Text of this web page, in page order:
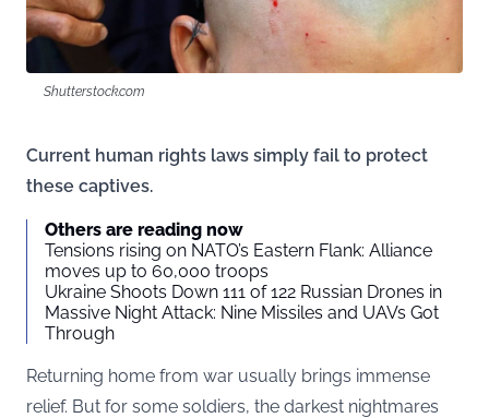
Shutterstock.com
Current human rights laws simply fail to protect
these captives.
Others are reading now
Tensions rising on NATO’s Eastern Flank: Alliance
moves up to 60,000 troops
Ukraine Shoots Down 111 of 122 Russian Drones in
Massive Night Attack: Nine Missiles and UAVs Got
Through
Returning home from war usually brings immense
relief. But for some soldiers, the darkest nightmares